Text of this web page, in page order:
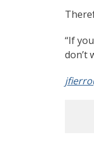
“If
don’t